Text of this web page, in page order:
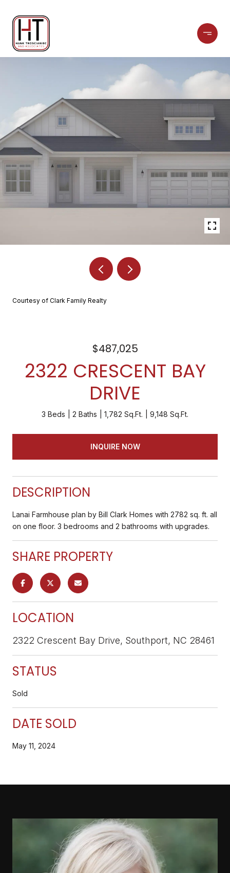
Courtesy of Clark Family Realty
$487,025
2322 CRESCENT BAY
DRIVE
3 Beds 2 Baths 1,782 Sq.Ft. 9,148 Sq.Ft.
INQUIRE NOW
DESCRIPTION
Lanai Farmhouse plan by Bill Clark Homes with 2782 sq. ft. all
on one floor. 3 bedrooms and 2 bathrooms with upgrades.
SHARE PROPERTY
LOCATION
2322 Crescent Bay Drive, Southport, NC 28461
STATUS
Sold
DATE SOLD
May 11, 2024